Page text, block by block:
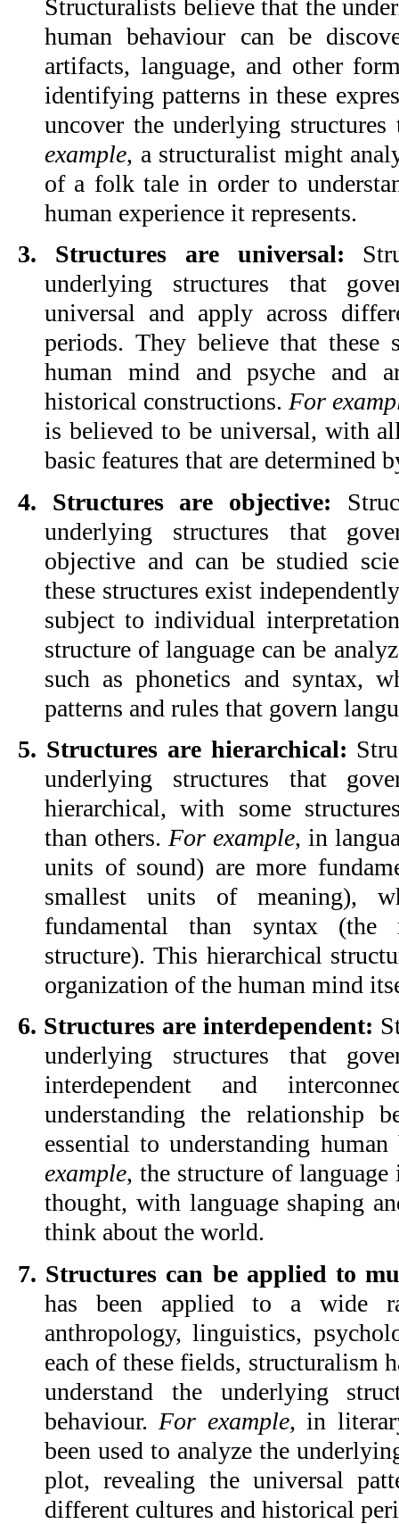
Structuralists believe that the
human behaviour can be
artifacts, language, and other
identifying patterns in these
uncover the underlying
example, a structuralist might
of a folk tale in order to
human experience it represents.
3. Structures are universal:
underlying structures that
universal and apply across
periods. They believe that these
human mind and psyche and
historical constructions. For
is believed to be universal, with
basic features that are determined
4. Structures are objective:
underlying structures that
objective and can be studied
these structures exist
subject to individual
structure of language can be
such as phonetics and syntax,
patterns and rules that govern
5. Structures are hierarchical:
underlying structures that
hierarchical, with some
than others. For example, in
units of sound) are more
smallest units of meaning),
fundamental than syntax (the
structure). This hierarchical
organization of the human mind
6. Structures are interdependent:
underlying structures that
interdependent and
understanding the relationship
essential to understanding
example, the structure of
thought, with language shaping
think about the world.
7. Structures can be applied to
has been applied to a wide
anthropology, linguistics,
each of these fields, structuralism
understand the underlying
behaviour. For example, in
been used to analyze the
plot, revealing the universal
different cultures and historical